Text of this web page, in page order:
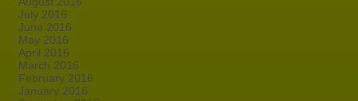
July 2016
June 2016
May 2016
April 2016
March 2016
February 2016
January 2016